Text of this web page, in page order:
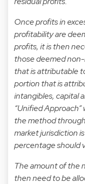
Once profits in
profitability are
profits, it is then
those deemed
that is attributable
portion that is
intangibles, capital
“Unified
the method
market jurisdiction
percentage should
The amount of the
then need to be